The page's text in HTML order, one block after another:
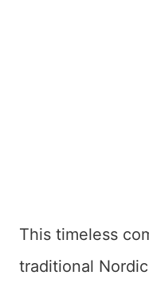
This timeless
traditional